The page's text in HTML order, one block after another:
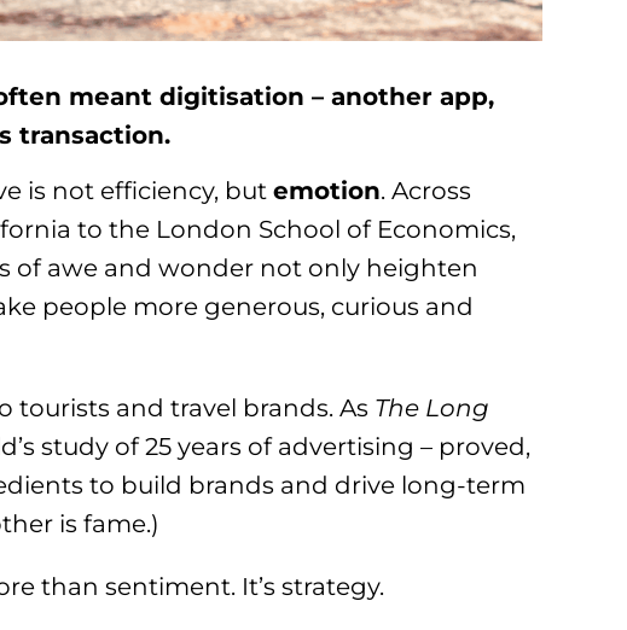
meant digitisation – another app,
transaction.
is not efficiency, butemotion. Across
to the London School of Economics,
of awe and wonder not only heighten
people more generous, curious and
tourists and travel brands. As The Long
study of 25 years of advertising – proved,
to build brands and drive long-term
is fame.)
than sentiment. It’s strategy.